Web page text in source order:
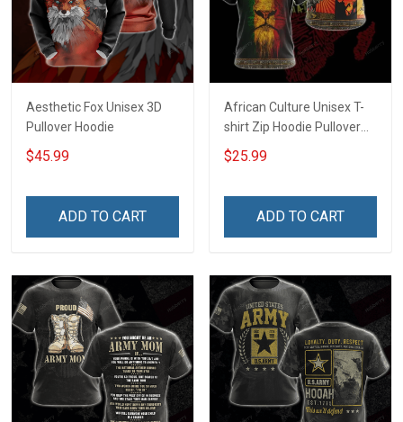
Aesthetic Fox Unisex 3D
Pullover Hoodie
$45.99
ADD TO CART
African Culture Unisex T-
shirt Zip Hoodie Pullover
Hoodie
$25.99
ADD TO CART